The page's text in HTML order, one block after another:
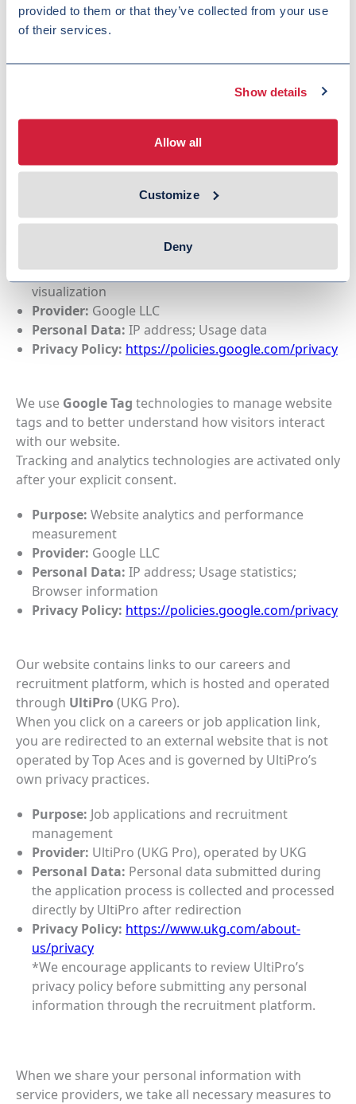
provided to them or that they’ve collected from your use
of their services.
Show details
Allow all
Customize
Deny
Purpose:Display of video content
locationbased information.
Google Maps content is loaded only after consent
Purpose:Interactive maps and location
visualization
Provider: Google LLC
Personal Data: IP address; Usage data
Privacy Policy: https://policies.google.com/privacy
We use Google Tag technologies to manage website
tags and to better understand how visitors interact
with our website.
Tracking and analytics technologies are activated only
after your explicit consent.
Purpose: Website analytics and performance
measurement
Provider: Google LLC
Personal Data: IP address; Usage statistics;
Browser information
Privacy Policy: https://policies.google.com/privacy
Our website contains links to our careers and
recruitment platform, which is hosted and operated
through UltiPro (UKG Pro).
When you click on a careers or job application link,
you are redirected to an external website that is not
operated by Top Aces and is governed by UltiPro’s
own privacy practices.
Purpose: Job applications and recruitment
management
Provider: UltiPro (UKG Pro), operated by UKG
Personal Data: Personal data submitted during
the application process is collected and processed
directly by UltiPro after redirection
Privacy Policy: https://www.ukg.com/about-
us/privacy
*We encourage applicants to review UltiPro’s
privacy policy before submitting any personal
information through the recruitment platform.
When we share your personal information with
service providers, we take all necessary measures to